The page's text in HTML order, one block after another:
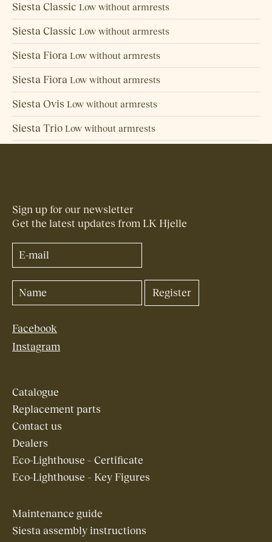
Siesta Classic Low without armrests
Siesta Classic Low without armrests
Siesta Fiora Low without armrests
Siesta Fiora Low without armrests
Siesta Ovis Low without armrests
Siesta Trio Low without armrests
Sign up for our newsletter
Get the latest updates from LK Hjelle
Facebook
Instagram
Catalogue
Replacement parts
Contact us
Dealers
Eco-Lighthouse – Certificate
Eco-Lighthouse – Key Figures
Maintenance guide
Siesta assembly instructions